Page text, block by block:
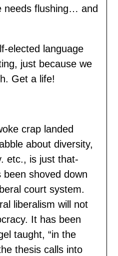
needs flushing… and
elected language
just because we
Get a life!
crap landed
about diversity,
etc., is just that-
been shoved down
court system.
liberalism will not
It has been
taught, “in the
thesis calls into